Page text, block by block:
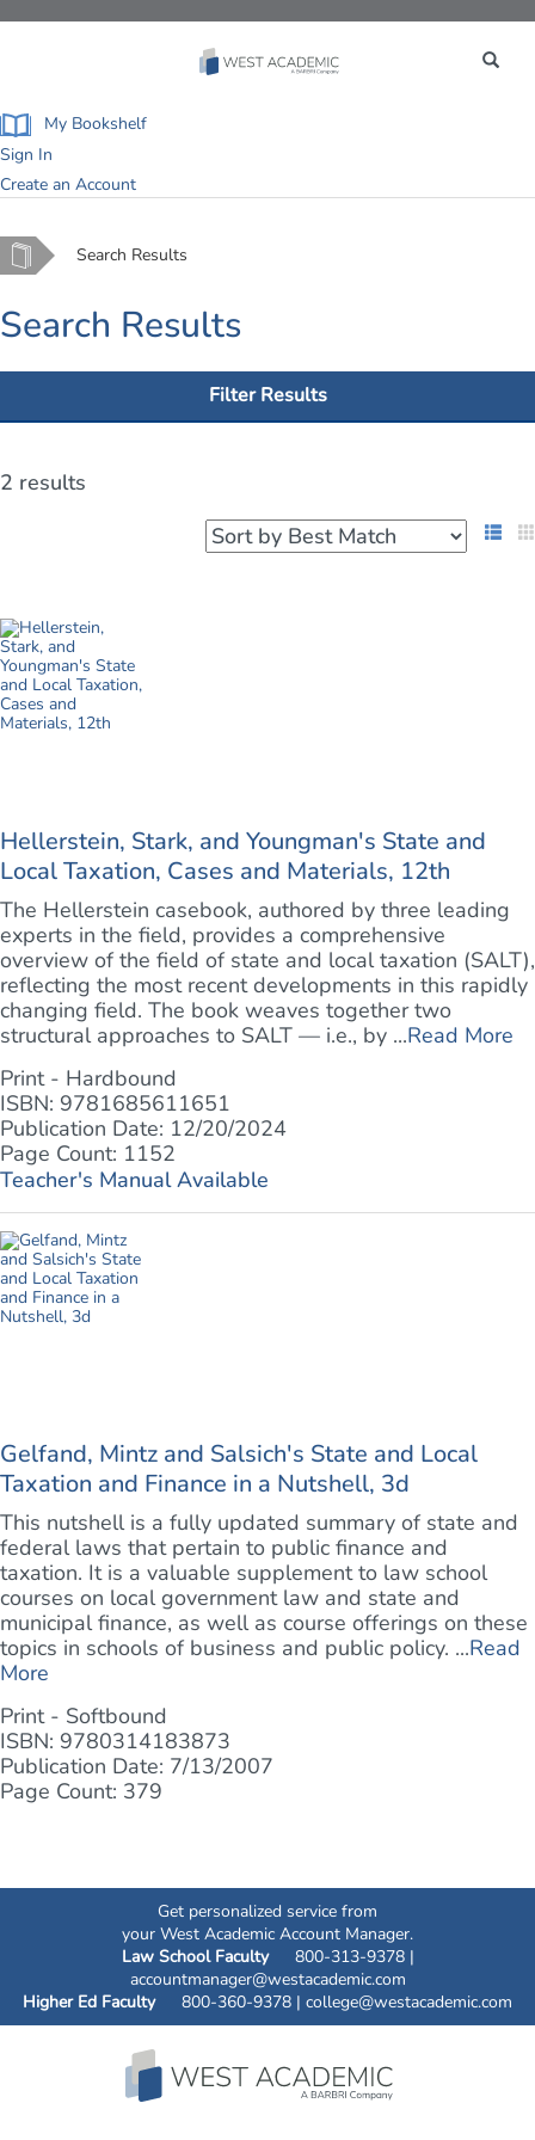
My Bookshelf
Sign In
Create an Account
Home Search Results
Search Results
Filter Results
2 results
List
Hellerstein, Stark, and Youngman's State and
Local Taxation, Cases and Materials, 12th
The Hellerstein casebook, authored by three leading
experts in the field, provides a comprehensive
overview of the field of state and local taxation (SALT),
reflecting the most recent developments in this rapidly
changing field. The book weaves together two
structural approaches to SALT — i.e., by ...Read More
Print - Hardbound
ISBN: 9781685611651
Publication Date: 12/20/2024
Page Count: 1152
Teacher's Manual Available
Gelfand, Mintz and Salsich's State and Local
Taxation and Finance in a Nutshell, 3d
This nutshell is a fully updated summary of state and
federal laws that pertain to public finance and
taxation. It is a valuable supplement to law school
courses on local government law and state and
municipal finance, as well as course offerings on these
topics in schools of business and public policy. ...Read
More
Print - Softbound
ISBN: 9780314183873
Publication Date: 7/13/2007
Page Count: 379
Get personalized service from
your West Academic Account Manager.
Law School Faculty800-313-9378 |
accountmanager@westacademic.com
Higher Ed Faculty800-360-9378 | college@westacademic.com